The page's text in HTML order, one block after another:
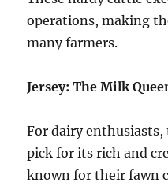
operations, making
many farmers.
Jersey: The Milk
For dairy enthusiasts,
pick for its rich and
known for their fawn